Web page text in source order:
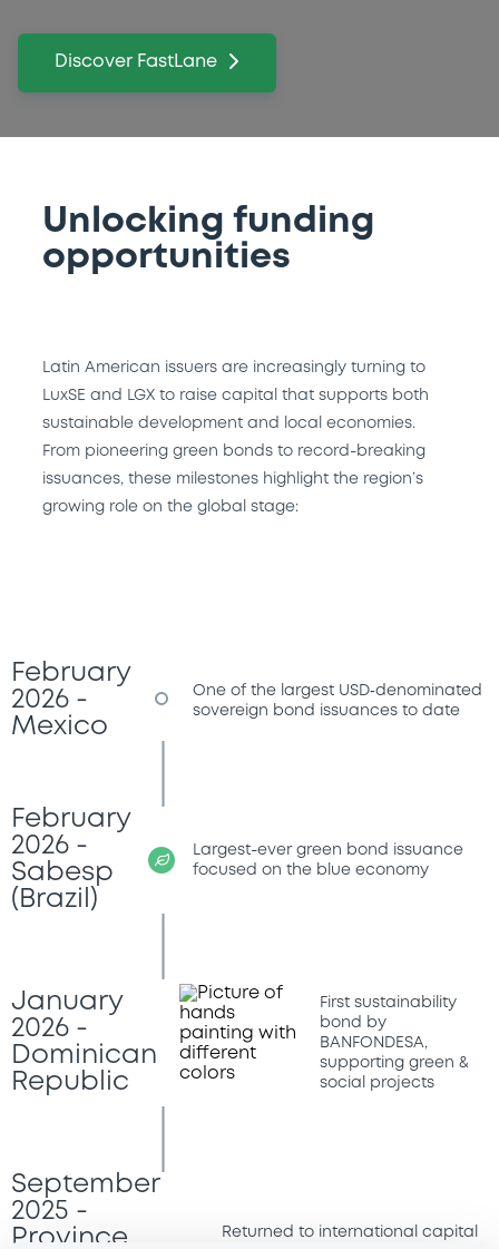
Discover FastLane
Unlocking funding
opportunities
Latin American issuers are increasingly turning to
LuxSE and LGX to raise capital that supports both
sustainable development and local economies.
From pioneering green bonds to record-breaking
issuances, these milestones highlight the region’s
growing role on the global stage:
February
2026 -
Mexico
One of the largest USD‑denominated
sovereign bond issuances to date
February
2026 -
Sabesp
(Brazil)
Largest-ever green bond issuance
focused on the blue economy
January
2026 -
Dominican
Republic
First sustainability
bond by
BANFONDESA,
supporting green &
social projects
September
2025 -
Province
Returned to international capital